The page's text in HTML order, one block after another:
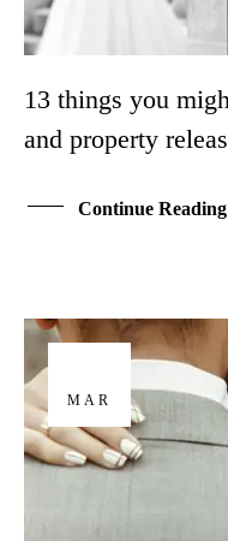
13 things you
and property
Continue Reading
MAR